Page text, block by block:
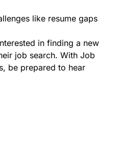
like resume gaps
in finding a new
job search. With Job
be prepared to hear